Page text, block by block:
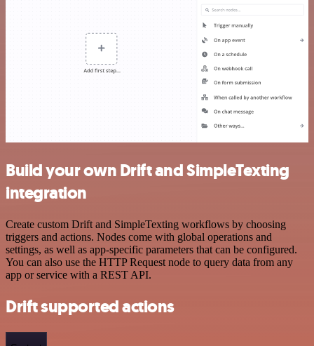
Build your own Drift and SimpleTexting
integration
Create custom Drift and SimpleTexting workflows by choosing
triggers and actions. Nodes come with global operations and
settings, as well as app-specific parameters that can be configured.
You can also use the HTTP Request node to query data from any
app or service with a REST API.
Drift supported actions